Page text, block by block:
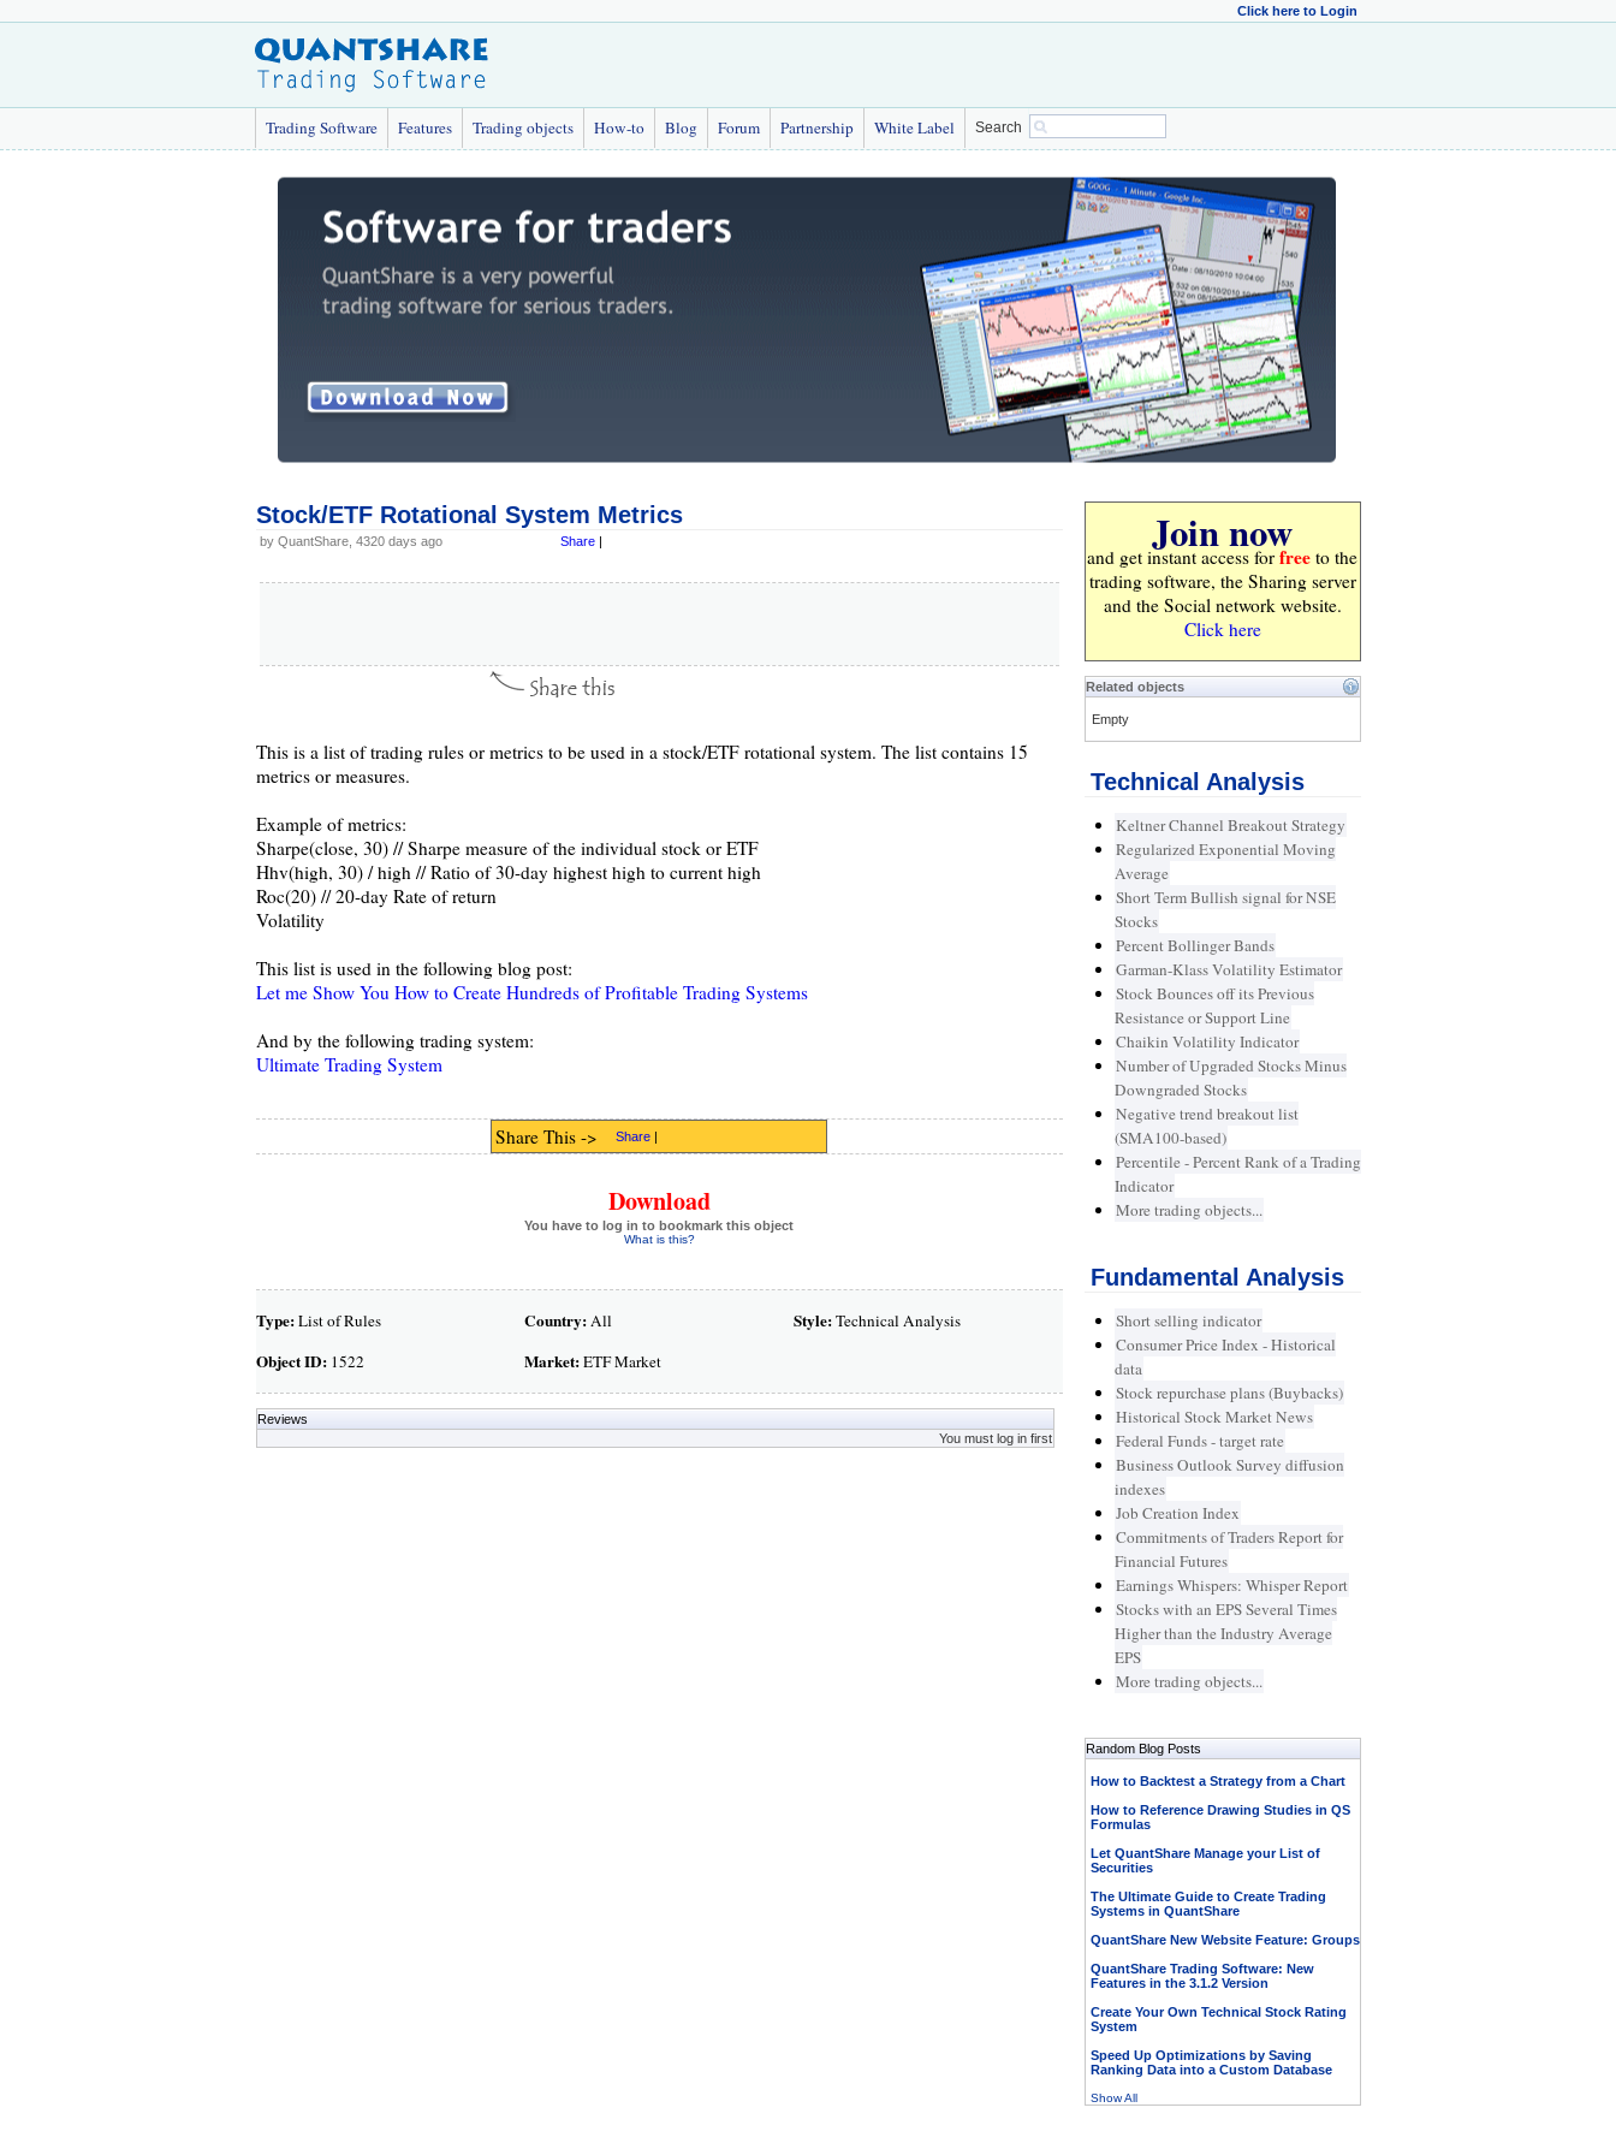
Click here to Login
Trading Software Features Trading objects How-to Blog Forum Partnership White Label Search
Stock/ETF Rotational System Metrics
by QuantShare, 4320 days ago Share |
This is a list of trading rules or metrics to be used in a stock/ETF rotational system. The list contains 15
metrics or measures.
Example of metrics:
Sharpe(close, 30) // Sharpe measure of the individual stock or ETF
Hhv(high, 30) / high // Ratio of 30-day highest high to current high
Roc(20) // 20-day Rate of return
Volatility
This list is used in the following blog post:
Let me Show You How to Create Hundreds of Profitable Trading Systems
And by the following trading system:
Ultimate Trading System
Share This -> Share |
Download
You have to log in to bookmark this object
What is this?
Type:List of Rules
Object ID:1522
Country:All
Market:ETF Market
Style:Technical Analysis
Reviews
You must log in first
Join now
and get instant access for free to the
trading software, the Sharing server
and the Social network website.
Click here
Related objects
Empty
Technical Analysis
Keltner Channel Breakout Strategy
Regularized Exponential Moving
Average
Short Term Bullish signal for NSE
Stocks
Percent Bollinger Bands
Garman-Klass Volatility Estimator
Stock Bounces off its Previous
Resistance or Support Line
Chaikin Volatility Indicator
Number of Upgraded Stocks Minus
Downgraded Stocks
Negative trend breakout list
(SMA100-based)
Percentile - Percent Rank of a Trading
Indicator
More trading objects...
Fundamental Analysis
Short selling indicator
Consumer Price Index - Historical
data
Stock repurchase plans (Buybacks)
Historical Stock Market News
Federal Funds - target rate
Business Outlook Survey diffusion
indexes
Job Creation Index
Commitments of Traders Report for
Financial Futures
Earnings Whispers: Whisper Report
Stocks with an EPS Several Times
Higher than the Industry Average
EPS
More trading objects...
Random Blog Posts
How to Backtest a Strategy from a Chart
How to Reference Drawing Studies in QS
Formulas
Let QuantShare Manage your List of
Securities
The Ultimate Guide to Create Trading
Systems in QuantShare
QuantShare New Website Feature: Groups
QuantShare Trading Software: New
Features in the 3.1.2 Version
Create Your Own Technical Stock Rating
System
Speed Up Optimizations by Saving
Ranking Data into a Custom Database
Show All